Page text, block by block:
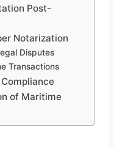
Post-
Notarization
Disputes
Transactions
of Maritime